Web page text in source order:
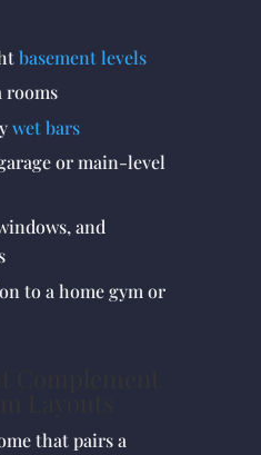
basement levels
rooms
wet bars
or main-level
and
to a home gym or
that pairs a